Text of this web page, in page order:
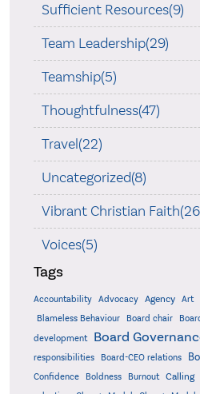
Sufficient Resources(9)
Team Leadership(29)
Teamship(5)
Thoughtfulness(47)
Travel(22)
Uncategorized(8)
Vibrant Christian
Voices(5)
Tags
Accountability Advocacy Agency Art
Blameless Behaviour
Board chair
development
Board
responsibilities
Board-CEO relations
Confidence
Boldness Burnout Calling